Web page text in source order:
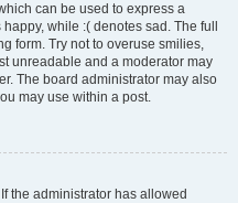
can be used to express a
while :( denotes sad. The full
form. Try not to overuse smilies,
unreadable and a moderator may
The board administrator may also
may use within a post.
the administrator has allowed